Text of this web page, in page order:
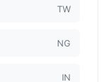
TW
NG
IN